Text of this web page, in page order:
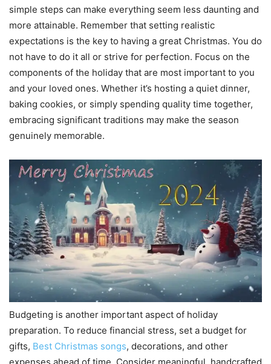
simple steps can make everything seem less daunting and
more attainable. Remember that setting realistic
expectations is the key to having a great Christmas. You do
not have to do it all or strive for perfection. Focus on the
components of the holiday that are most important to you
and your loved ones. Whether it’s hosting a quiet dinner,
baking cookies, or simply spending quality time together,
embracing significant traditions may make the season
genuinely memorable.
Budgeting is another important aspect of holiday
preparation. To reduce financial stress, set a budget for
gifts, Best Christmas songs, decorations, and other